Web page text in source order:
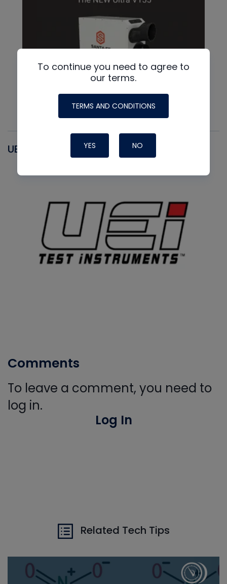
UEI
Comments
To leave a comment, you need to
log in.
Log In
Related Tech Tips
To continue you need to agree to
our terms.
TERMS AND CONDITIONS
YES NO